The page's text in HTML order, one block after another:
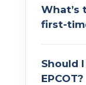
What’s
first-
Should
EPCOT?